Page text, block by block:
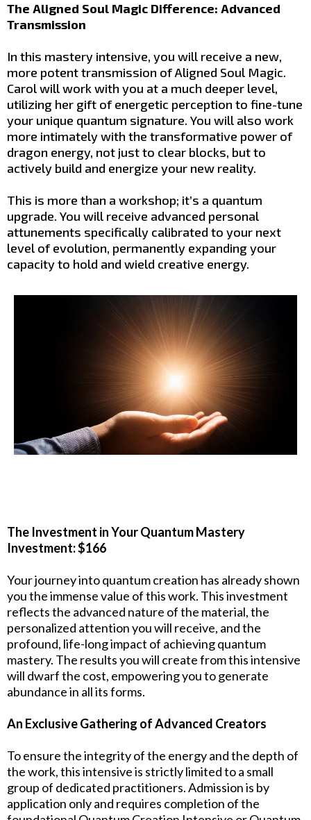
The Aligned Soul Magic Difference: Advanced
Transmission
In this mastery intensive, you will receive a new,
more potent transmission of Aligned Soul Magic.
Carol will work with you at a much deeper level,
utilizing her gift of energetic perception to fine-tune
your unique quantum signature. You will also work
more intimately with the transformative power of
dragon energy, not just to clear blocks, but to
actively build and energize your new reality.
This is more than a workshop; it’s a quantum
upgrade. You will receive advanced personal
attunements specifically calibrated to your next
level of evolution, permanently expanding your
capacity to hold and wield creative energy.
The Investment in Your Quantum Mastery
Investment: $166
Your journey into quantum creation has already shown
you the immense value of this work. This investment
reflects the advanced nature of the material, the
personalized attention you will receive, and the
profound, life-long impact of achieving quantum
mastery. The results you will create from this intensive
will dwarf the cost, empowering you to generate
abundance in all its forms.
An Exclusive Gathering of Advanced Creators
To ensure the integrity of the energy and the depth of
the work, this intensive is strictly limited to a small
group of dedicated practitioners. Admission is by
application only and requires completion of the